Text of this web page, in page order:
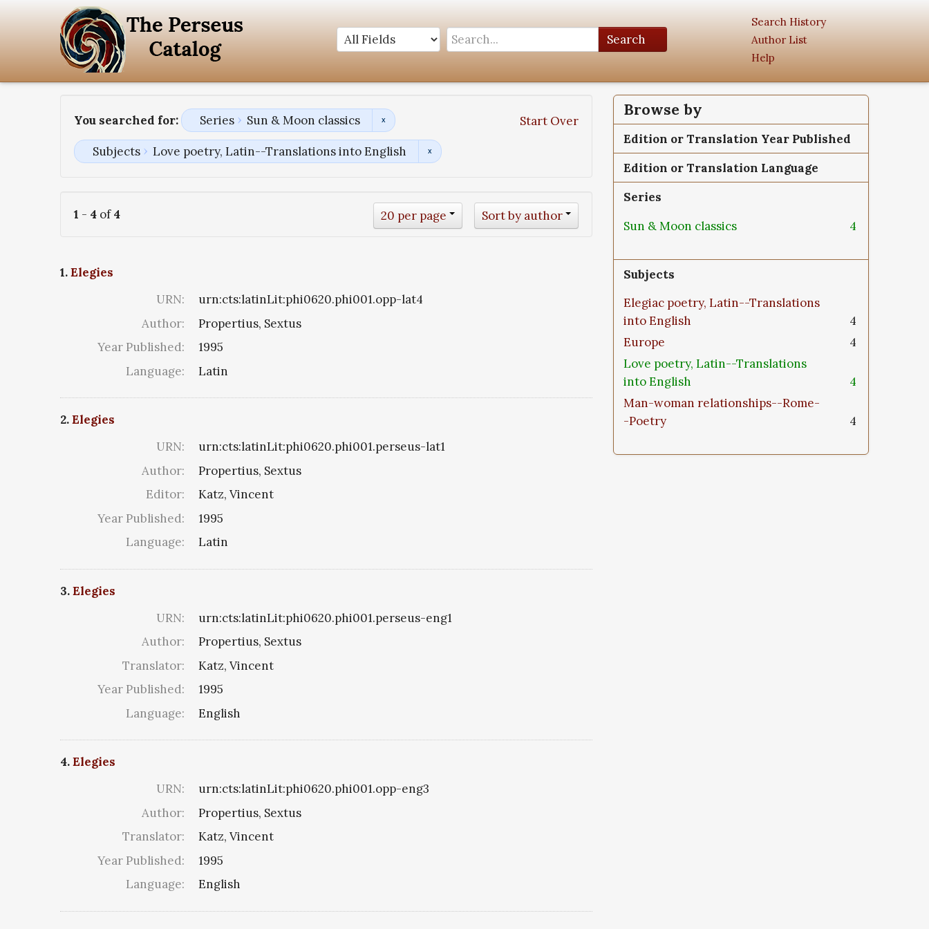
Search
Search History
Author List
Help
You searched for: Start Over
Series Sun & Moon classics
Subjects Love poetry, Latin--Translations into English
1 - 4 of4 Sort by author
20 per page
1.Elegies
URN:
urn:cts:latinLit:phi0620.phi001.opp-lat4
Author:
Propertius, Sextus
Year Published:
1995
Language:
Latin
2.Elegies
URN:
urn:cts:latinLit:phi0620.phi001.perseus-lat1
Author:
Propertius, Sextus
Editor:
Katz, Vincent
Year Published:
1995
Language:
Latin
3.Elegies
URN:
urn:cts:latinLit:phi0620.phi001.perseus-eng1
Author:
Propertius, Sextus
Translator:
Katz, Vincent
Year Published:
1995
Language:
English
4.Elegies
URN:
urn:cts:latinLit:phi0620.phi001.opp-eng3
Author:
Propertius, Sextus
Translator:
Katz, Vincent
Year Published:
1995
Language:
English
Browse by
Edition or Translation Year Published
Edition or Translation Language
Series
Sun & Moon classics
4
Subjects
Elegiac poetry, Latin--Translations
into English
4
Europe
4
Love poetry, Latin--Translations
into English
4
Man-woman relationships--Rome-
-Poetry
4